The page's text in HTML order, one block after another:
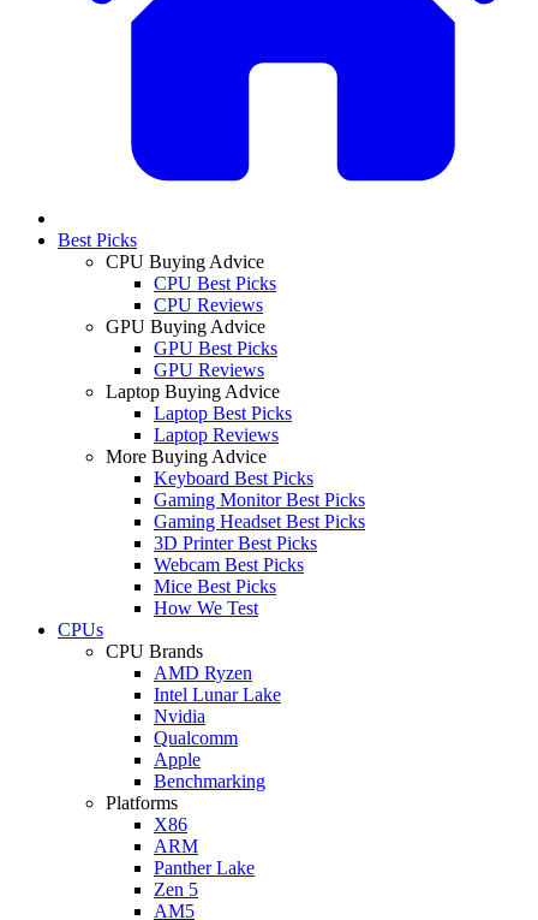
Best Picks
CPU Buying Advice
CPU Best Picks
CPU Reviews
GPU Buying Advice
GPU Best Picks
GPU Reviews
Laptop Buying Advice
Laptop Best Picks
Laptop Reviews
More Buying Advice
Keyboard Best Picks
Gaming Monitor Best Picks
Gaming Headset Best Picks
3D Printer Best Picks
Webcam Best Picks
Mice Best Picks
How We Test
CPUs
CPU Brands
AMD Ryzen
Intel Lunar Lake
Nvidia
Qualcomm
Apple
Benchmarking
Platforms
X86
ARM
Panther Lake
Zen 5
AM5